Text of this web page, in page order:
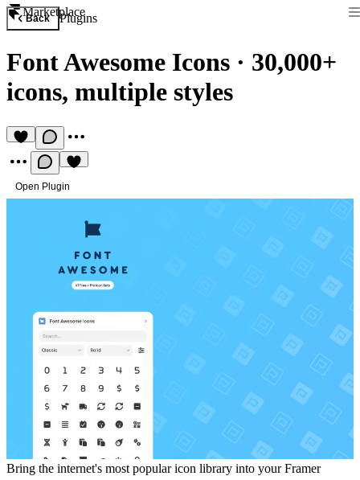
Marketplace
Back Plugins
Font Awesome Icons · 30,000+
icons, multiple styles
Open Plugin
Bring the internet's most popular icon library into your Framer